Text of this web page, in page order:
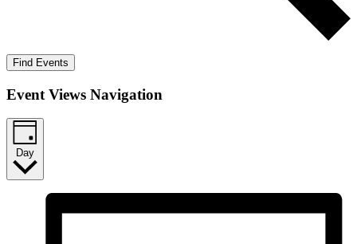
Find Events
Event Views Navigation
Day